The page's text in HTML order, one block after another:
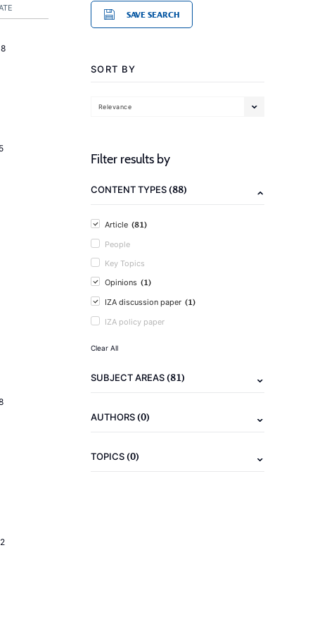
SAVE SEARCH
SORT BY
Relevance
Filter results by
CONTENT TYPES(88)
Article (81)
People
Key Topics
Opinions (1)
IZA discussion paper (1)
IZA policy paper
Clear All
SUBJECT AREAS(81)
AUTHORS(0)
TOPICS(0)